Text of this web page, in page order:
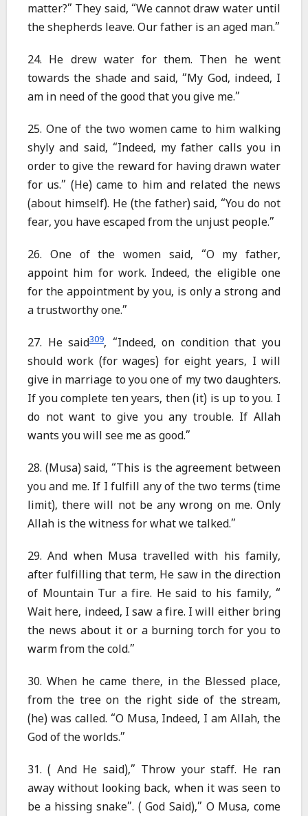
matter?” They said, “We cannot draw water until
the shepherds leave. Our father is an aged man.”
24. He drew water for them. Then he went
towards the shade and said, “My God, indeed, I
am in need of the good that you give me.”
25. One of the two women came to him walking
shyly and said, “Indeed, my father calls you in
order to give the reward for having drawn water
for us.” (He) came to him and related the news
(about himself). He (the father) said, “You do not
fear, you have escaped from the unjust people.”
26. One of the women said, “O my father,
appoint him for work. Indeed, the eligible one
for the appointment by you, is only a strong and
a trustworthy one.”
27. He said309, “Indeed, on condition that you
should work (for wages) for eight years, I will
give in marriage to you one of my two daughters.
If you complete ten years, then (it) is up to you. I
do not want to give you any trouble. If Allah
wants you will see me as good.”
28. (Musa) said, “This is the agreement between
you and me. If I fulfill any of the two terms (time
limit), there will not be any wrong on me. Only
Allah is the witness for what we talked.”
29. And when Musa travelled with his family,
after fulfilling that term, He saw in the direction
of Mountain Tur a fire. He said to his family, “
Wait here, indeed, I saw a fire. I will either bring
the news about it or a burning torch for you to
warm from the cold.”
30. When he came there, in the Blessed place,
from the tree on the right side of the stream,
(he) was called. “O Musa, Indeed, I am Allah, the
God of the worlds.”
31. ( And He said),” Throw your staff. He ran
away without looking back, when it was seen to
be a hissing snake”. ( God Said),” O Musa, come